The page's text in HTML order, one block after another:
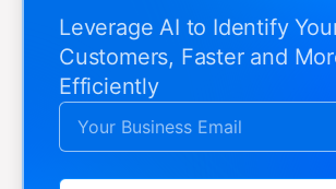
Leverage AI to Identify
Customers, Faster and
Efficiently